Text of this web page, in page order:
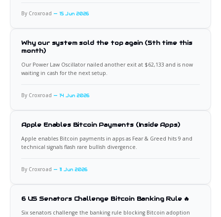
By Croxroad 15 Jun 2026
Why our system sold the top again (5th time this
month)
Our Power Law Oscillator nailed another exit at $62,133 and is now
waiting in cash for the next setup.
By Croxroad 14 Jun 2026
Apple Enables Bitcoin Payments (Inside Apps)
Apple enables Bitcoin payments in apps as Fear & Greed hits 9 and
technical signals flash rare bullish divergence.
By Croxroad 11 Jun 2026
6 US Senators Challenge Bitcoin Banking Rule 🔥
Six senators challenge the banking rule blocking Bitcoin adoption